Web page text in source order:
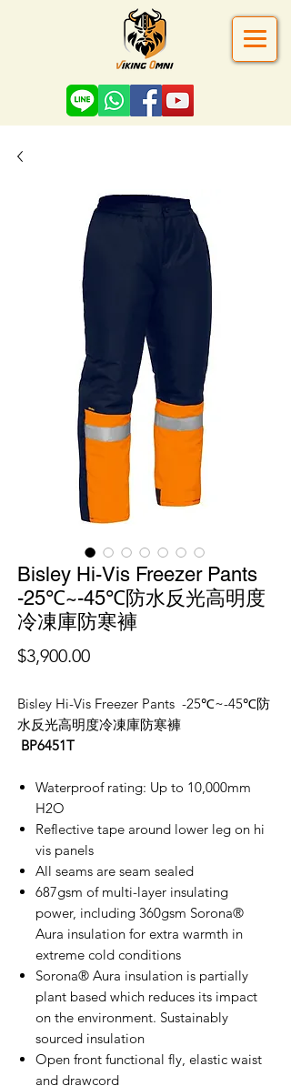
Bisley Hi-Vis Freezer Pants
-25℃~-45℃防水反光高明度
冷凍庫防寒褲
$3,900.00價
Bisley Hi-Vis Freezer Pants -25℃~-45℃防
水反光高明度冷凍庫防寒褲
BP6451T
Waterproof rating: Up to 10,000mm
H2O
Reflective tape around lower leg on hi
vis panels
All seams are seam sealed
687gsm of multi-layer insulating
power, including 360gsm Sorona®
Aura insulation for extra warmth in
extreme cold conditions
Sorona® Aura insulation is partially
plant based which reduces its impact
on the environment. Sustainably
sourced insulation
Open front functional fly, elastic waist
and drawcord